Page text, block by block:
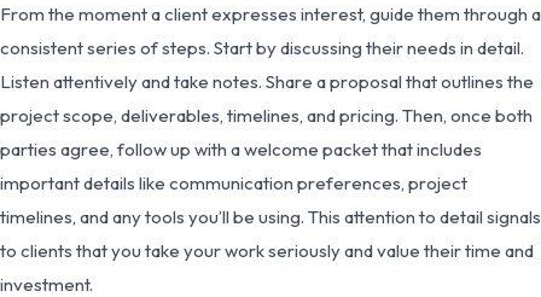
From the moment a client expresses interest, guide them through a
consistent series of steps. Start by discussing their needs in detail.
Listen attentively and take notes. Share a proposal that outlines the
project scope, deliverables, timelines, and pricing. Then, once both
parties agree, follow up with a welcome packet that includes
important details like communication preferences, project
timelines, and any tools you’ll be using. This attention to detail signals
to clients that you take your work seriously and value their time and
investment.